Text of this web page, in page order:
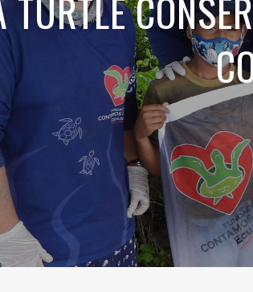
TURTLE